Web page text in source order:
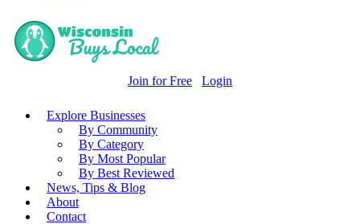
Join for Free Login
Explore Businesses
By Community
By Category
By Most Popular
By Best Reviewed
News, Tips & Blog
About
Contact